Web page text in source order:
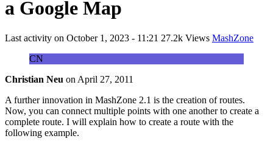
a Google Map
Last activity on October 1, 2023 - 11:21 27.2k Views MashZone
CN
Christian Neu on April 27, 2011
A further innovation in MashZone 2.1 is the creation of routes.
Now, you can connect multiple points with one another to create a
complete route. I will explain how to create a route with the
following example.